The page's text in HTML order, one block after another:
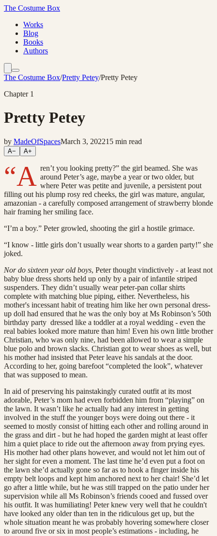
The Costume Box
Works
Blog
Books
Authors
The Costume Box/Pretty Petey/Pretty Petey
Chapter 1
Pretty Petey
by MadeOfSpacesMarch 3, 202215 min read
A− A+
“A ren’t you looking pretty?” the girl beamed. She was
around Peter’s age, maybe a year or two older, but
where Peter was petite and juvenile, a persistent pout
filling out his plump rosy red cheeks, the girl was mature, angular,
amazonian - a carefully composed arrangement of strawberry blonde
hair framing her smiling face.
“I’m a boy.” Peter growled, shooting the girl a hostile grimace.
“I know - little girls don’t usually wear shorts to a garden party!” she
joked.
Nor do sixteen year old boys, Peter thought vindictively - at least not
baby blue dress shorts held up only by a pair of infantile striped
suspenders. They didn’t usually wear peter-pan collar shirts
complete with matching blue piping, either. Nevertheless, his
mother's incessant habit of treating him like her own personal dress-
up doll had ensured that he was the only boy at Ms Robinson’s 50th
birthday party dressed like a toddler at a royal wedding - even the
real babies looked more mature than him! Even his own little brother
Christian, who was only nine, had been allowed to wear a simple
blue polo and brown slacks. Christian got to wear shoes as well, but
his mother had insisted that Peter leave his sandals at the door.
According to her, going barefoot “completed the look”, whatever
that was supposed to mean.
In aid of preserving his painstakingly curated outfit at its most
adorable, Peter’s mom had even forbidden him from “playing” on
the lawn. It wasn’t like he actually had any interest in getting
involved in the stuff the younger boys were doing out there - it
seemed to mostly consist of hitting each other and rolling around in
the grass and dirt - but he had hoped the garden might at least offer
him a quiet place to ride out the afternoon away from prying eyes.
His mother had other plans however, and would not let him out of
her sight for even a moment. The last time he’d even put a foot on
the lawn she’d actually gone so far as to hook a finger inside his
empty belt loops and kept him anchored next to her chair! She’d let
go after a little while, but he was still trapped on the patio under her
supervision while all Ms Robinson’s friends cooed and fussed over
his outfit. It was humiliating! Peter knew very well that he couldn't
have looked any older than ten in the ridiculous get up, but the
whole situation meant he was probably hovering somewhere closer
to around five or six in most people’s estimations - including, he